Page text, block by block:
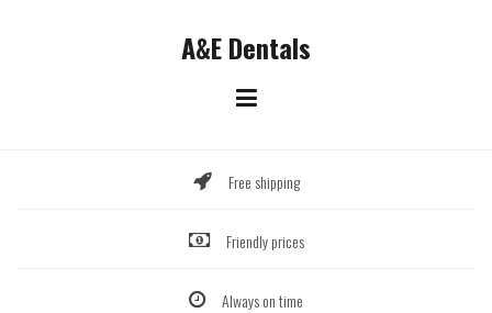
A&E Dentals
Free shipping
Friendly prices
Always on time